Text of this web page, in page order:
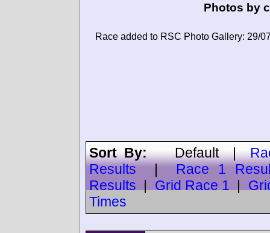
Photos by
Race added to RSC Photo Gallery: 29/
Sort By:Default|
Results
Race 1
Results
Grid Race 1
Times